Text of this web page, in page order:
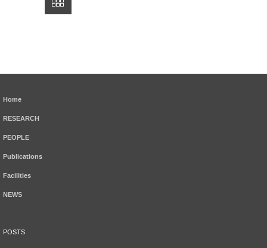
Home
RESEARCH
PEOPLE
Publications
Facilities
NEWS
POSTS